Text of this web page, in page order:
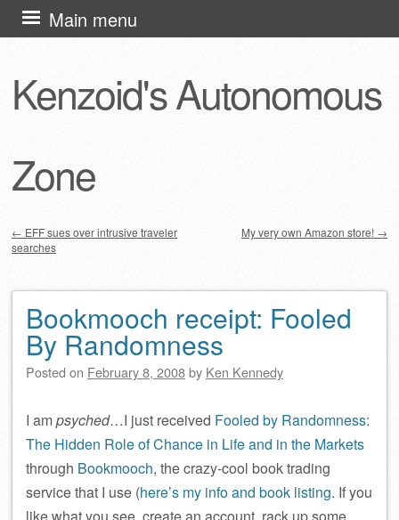
Kenzoid's Autonomous
Zone
Main menu
Skip
to
Post navigation
← EFF sues over intrusive traveler
searches
My very own Amazon store! →
Bookmooch receipt: Fooled
By Randomness
Posted on February 8, 2008by Ken Kennedy
I ampsyched…I just received Fooled by Randomness:
The Hidden Role of Chance in Life and in the Markets
through Bookmooch, the crazy-cool book trading
service that I use (here’s my info and book listing. If you